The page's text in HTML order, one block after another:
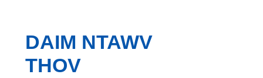
DAIM NTAWV
THOV